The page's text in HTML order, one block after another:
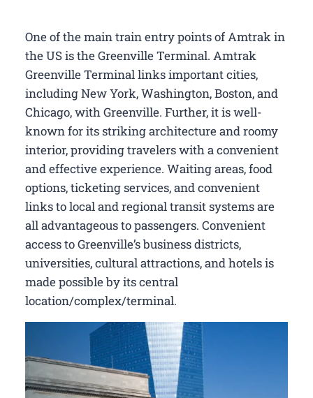
One of the main train entry points of Amtrak in
the US is the Greenville Terminal. Amtrak
Greenville Terminal links important cities,
including New York, Washington, Boston, and
Chicago, with Greenville. Further, it is well-
known for its striking architecture and roomy
interior, providing travelers with a convenient
and effective experience. Waiting areas, food
options, ticketing services, and convenient
links to local and regional transit systems are
all advantageous to passengers. Convenient
access to Greenville’s business districts,
universities, cultural attractions, and hotels is
made possible by its central
location/complex/terminal.